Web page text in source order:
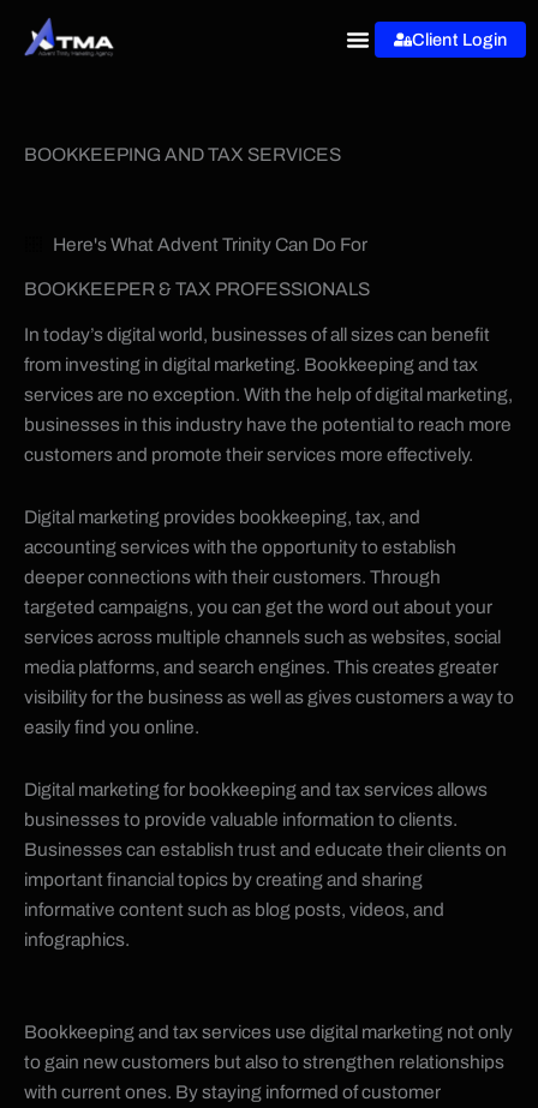
Client Login
BOOKKEEPING AND TAX SERVICES
Here's What Advent Trinity Can Do For
BOOKKEEPER & TAX PROFESSIONALS
In today’s digital world, businesses of all sizes can benefit
from investing in digital marketing. Bookkeeping and tax
services are no exception. With the help of digital marketing,
businesses in this industry have the potential to reach more
customers and promote their services more effectively.
Digital marketing provides bookkeeping, tax, and
accounting services with the opportunity to establish
deeper connections with their customers. Through
targeted campaigns, you can get the word out about your
services across multiple channels such as websites, social
media platforms, and search engines. This creates greater
visibility for the business as well as gives customers a way to
easily find you online.
Digital marketing for bookkeeping and tax services allows
businesses to provide valuable information to clients.
Businesses can establish trust and educate their clients on
important financial topics by creating and sharing
informative content such as blog posts, videos, and
infographics.
Bookkeeping and tax services use digital marketing not only
to gain new customers but also to strengthen relationships
with current ones. By staying informed of customer